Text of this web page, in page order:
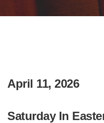
April 11, 2026
Saturday In